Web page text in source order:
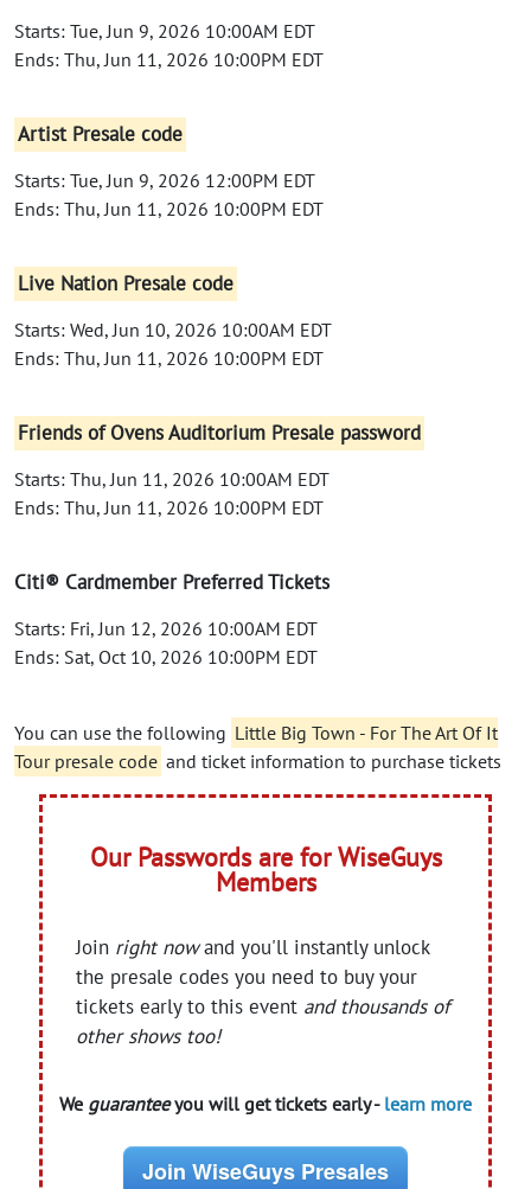
Starts: Tue, Jun 9, 2026 10:00AM EDT
Ends: Thu, Jun 11, 2026 10:00PM EDT
Artist Presale code
Starts: Tue, Jun 9, 2026 12:00PM EDT
Ends: Thu, Jun 11, 2026 10:00PM EDT
Live Nation Presale code
Starts: Wed, Jun 10, 2026 10:00AM EDT
Ends: Thu, Jun 11, 2026 10:00PM EDT
Friends of Ovens Auditorium Presale password
Starts: Thu, Jun 11, 2026 10:00AM EDT
Ends: Thu, Jun 11, 2026 10:00PM EDT
Citi® Cardmember Preferred Tickets
Starts: Fri, Jun 12, 2026 10:00AM EDT
Ends: Sat, Oct 10, 2026 10:00PM EDT
You can use the following Little Big Town - For The Art Of It
Tour presale code and ticket information to purchase tickets
Our Passwords are for WiseGuys
Members
Join right nowand you'll instantly unlock
the presale codes you need to buy your
tickets early to this event and thousands of
other shows too!
We guaranteeyou will get tickets early - learn more
Join WiseGuys Presales